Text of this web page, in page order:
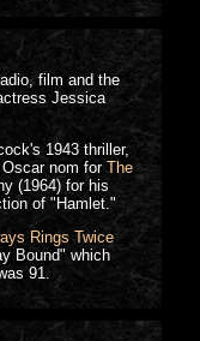
film and the
Jessica
1943 thriller,
nom for The
(1964) for his
of "Hamlet."
Rings Twice
Bound" which
91.